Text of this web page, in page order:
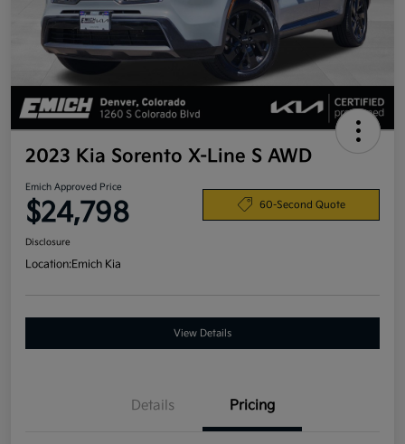
2023 Kia Sorento X-Line S AWD
Emich Approved Price
$24,798 60-Second Quote
Disclosure
Location:Emich Kia
View Details
Details Pricing